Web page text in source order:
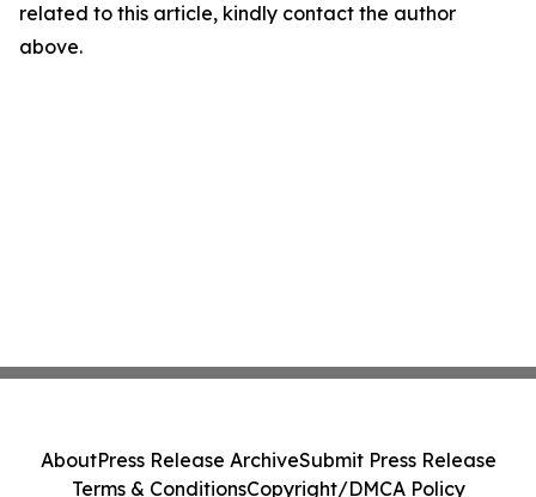
related to this article, kindly contact the author
above.
AboutPress Release ArchiveSubmit Press Release
Terms & ConditionsCopyright/DMCA Policy